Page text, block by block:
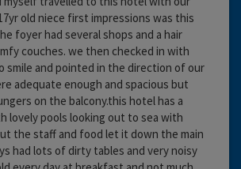
old niece first impressions was this
foyer had several shops and a hair
couches. we then checked in with
smile and pointed in the direction of our
adequate enough and spacious but
on the balcony.this hotel has a
lovely pools looking out to sea with
the staff and food let it down the main
had lots of dirty tables and very noisy